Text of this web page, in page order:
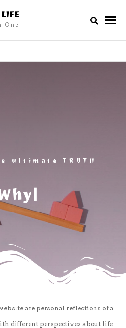
ultimate TRUTH
|
are personal reflections of a
different perspectives about life